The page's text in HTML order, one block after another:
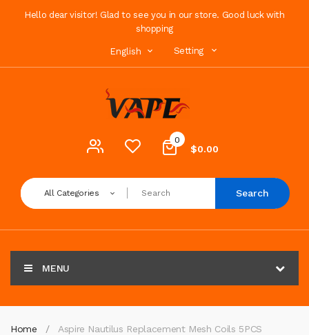
Hello dear visitor! Glad to see you in our store. Good luck with
shopping
English Setting
0
$0.00
All Categories Search
MENU
Home Aspire Nautilus Replacement Mesh Coils 5PCS